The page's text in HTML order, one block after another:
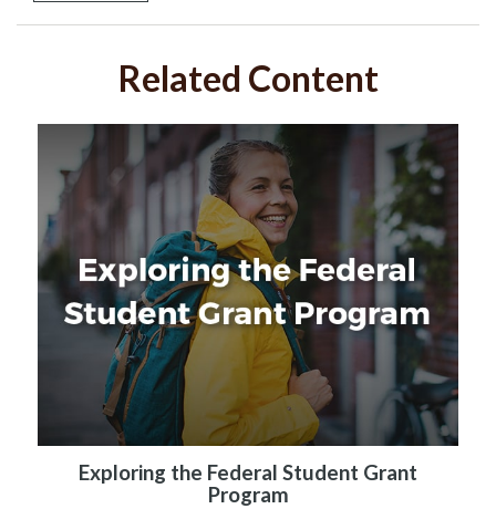
Related Content
Exploring the Federal Student Grant
Program